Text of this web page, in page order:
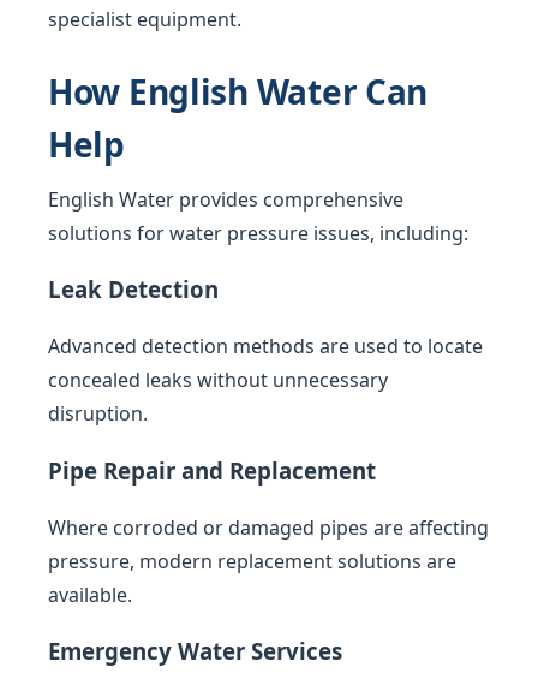
specialist equipment.
How English Water Can
Help
English Water provides comprehensive
solutions for water pressure issues, including:
Leak Detection
Advanced detection methods are used to locate
concealed leaks without unnecessary
disruption.
Pipe Repair and Replacement
Where corroded or damaged pipes are affecting
pressure, modern replacement solutions are
available.
Emergency Water Services